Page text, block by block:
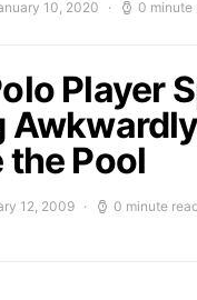
10, 2020 0 minute
Player
Pool
12, 2009 0 minute